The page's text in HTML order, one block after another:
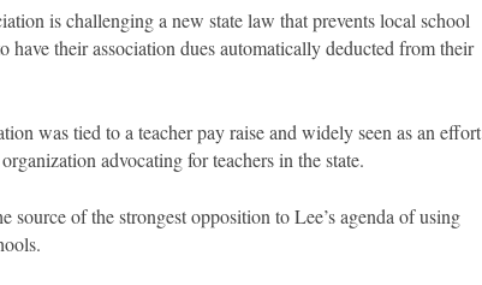
is challenging a new state law that prevents local school
have their association dues automatically deducted from their
was tied to a teacher pay raise and widely seen as an effort
advocating for teachers in the state.
source of the strongest opposition to Lee’s agenda of using